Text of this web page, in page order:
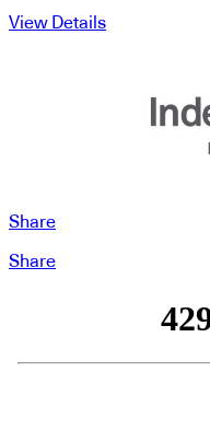
View Details
Share
Share